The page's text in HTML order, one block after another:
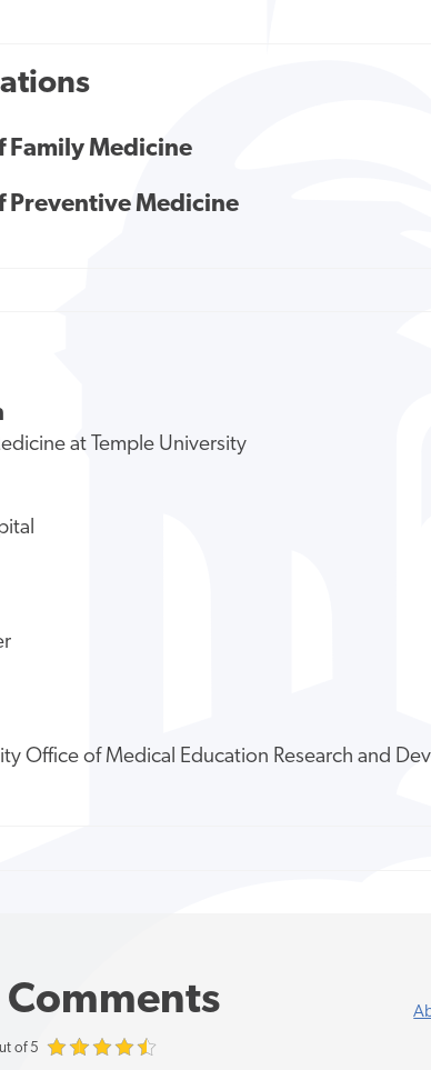
Family Medicine
Preventive Medicine
at Temple University
Office of Medical Education Research and
of 5